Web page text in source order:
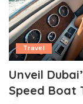
Travel
Unveil
Speed Boat